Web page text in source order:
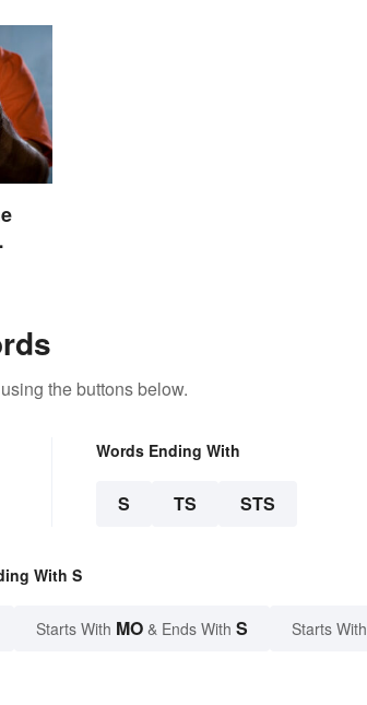
using the buttons below.
Words Ending With
S TS STS
With S
Starts With MO & Ends With S Starts With